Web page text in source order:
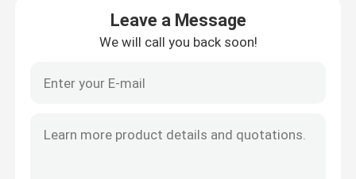
Leave a Message
We will call you back soon!